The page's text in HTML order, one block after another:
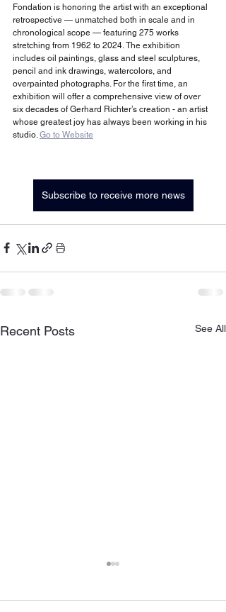
Fondation is honoring the artist with an exceptional
retrospective — unmatched both in scale and in
chronological scope — featuring 275 works
stretching from 1962 to 2024. The exhibition
includes oil paintings, glass and steel sculptures,
pencil and ink drawings, watercolors, and
overpainted photographs. For the first time, an
exhibition will offer a comprehensive view of over
six decades of Gerhard Richter’s creation - an artist
whose greatest joy has always been working in his
studio. Go to Website
Subscribe to receive more news
Recent Posts See All